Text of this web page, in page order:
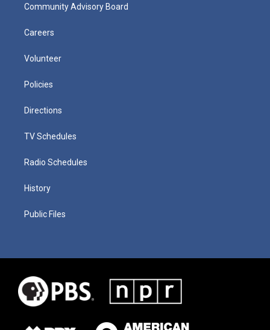
Community Advisory Board
Careers
Volunteer
Policies
Directions
TV Schedules
Radio Schedules
History
Public Files